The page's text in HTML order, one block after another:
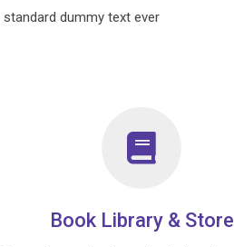
dummy text ever
Book Library & Store